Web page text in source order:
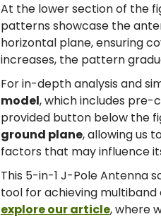
At the lower section of the
patterns showcase the
horizontal plane, ensuring
increases, the pattern
For in-depth analysis and
model, which includes pre-
provided button below the
ground plane, allowing us
factors that may influence
This 5-in-1 J-Pole Antenna
tool for achieving multiband
explore our article, where